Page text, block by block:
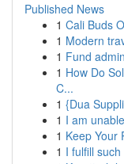
Published News
1 Cali Buds
1 Modern
1 Fund
1 How Do
C...
1 {Dua
1 I am
1 Keep Your
1 I fulfill